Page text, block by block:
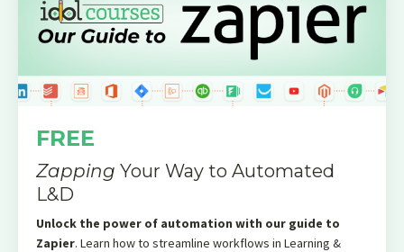
FREE
Zapping Your Way to Automated
L&D
Unlock the power of automation with our guide to
Zapier. Learn how to streamline workflows in Learning &